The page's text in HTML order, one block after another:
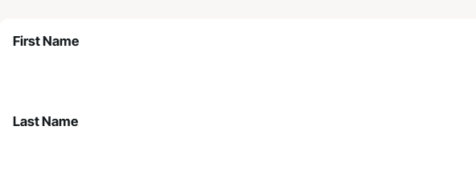
First Name
Last Name